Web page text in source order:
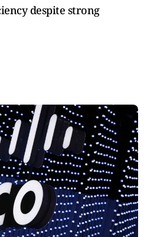
despite strong